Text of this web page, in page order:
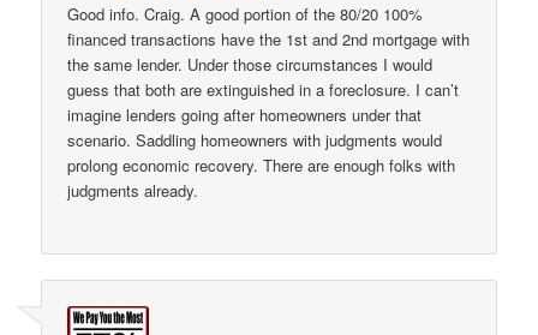
Good info. Craig. A good portion of the 80/20 100%
financed transactions have the 1st and 2nd mortgage with
the same lender. Under those circumstances I would
guess that both are extinguished in a foreclosure. I can’t
imagine lenders going after homeowners under that
scenario. Saddling homeowners with judgments would
prolong economic recovery. There are enough folks with
judgments already.